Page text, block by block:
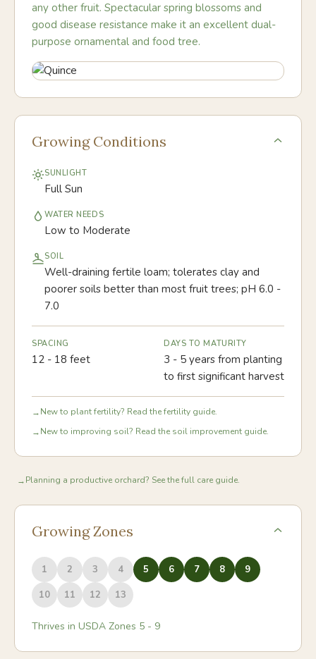
any other fruit. Spectacular spring blossoms and
good disease resistance make it an excellent dual-
purpose ornamental and food tree.
Growing Conditions
SUNLIGHT
Full Sun
WATER NEEDS
Low to Moderate
SOIL
Well-draining fertile loam; tolerates clay and
poorer soils better than most fruit trees; pH 6.0 -
7.0
SPACING
12 - 18 feet
DAYS TO MATURITY
3 - 5 years from planting
to first significant harvest
→New to plant fertility? Read the fertility guide.
→New to improving soil? Read the soil improvement guide.
→Planning a productive orchard? See the full care guide.
Growing Zones
1 2 3 4 5 6 7 8
9
10
11 12 13
Thrives in USDA Zones 5 - 9